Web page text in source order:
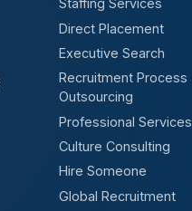
Staffing Services
Direct Placement
Executive Search
Recruitment Process
Outsourcing
Professional Services
Culture Consulting
Hire Someone
Global Recruitment